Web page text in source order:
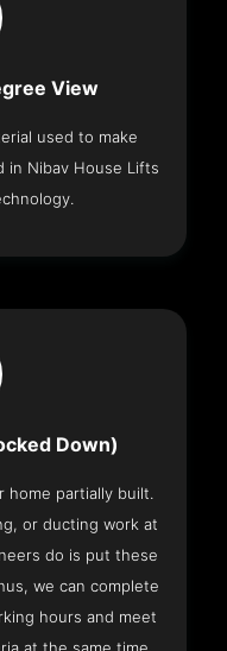
View
used to make
in Nibav House Lifts
Down)
home partially built.
or ducting work at
do is put these
we can complete
hours and meet